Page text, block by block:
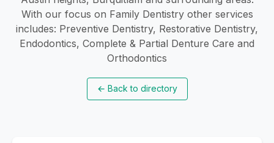
With our focus on Family Dentistry other services
includes: Preventive Dentistry, Restorative Dentistry,
Endodontics, Complete & Partial Denture Care and
Orthodontics
← Back to directory